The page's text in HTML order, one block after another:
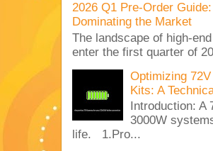
2026 Q1 Pre-Order
Dominating the Market
The landscape of high-
enter the first quarter of
Optimizing
Kits: A
Introduction:
3000W
life. 1.Pro...